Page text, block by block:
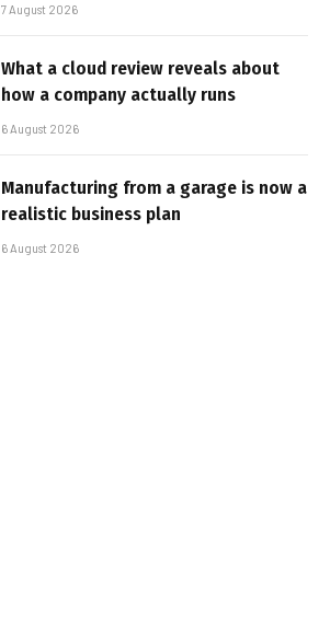
7 August 2026
What a cloud review reveals about
how a company actually runs
6 August 2026
Manufacturing from a garage is now a
realistic business plan
6 August 2026